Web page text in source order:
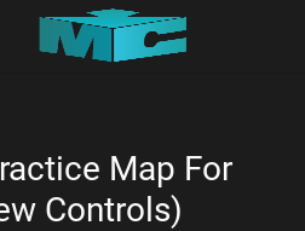
Map For
Controls)